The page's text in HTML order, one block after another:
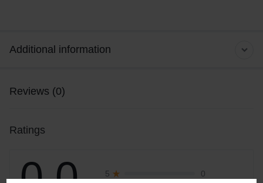
Additional information
Reviews (0)
Ratings
5
0